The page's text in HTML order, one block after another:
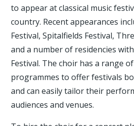
to appear at classical music
country. Recent appearances
Festival, Spitalfields Festival,
and a number of residencies
Festival. The choir has a range
programmes to offer festivals
and can easily tailor their
audiences and venues.